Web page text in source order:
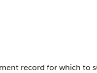
record for which to